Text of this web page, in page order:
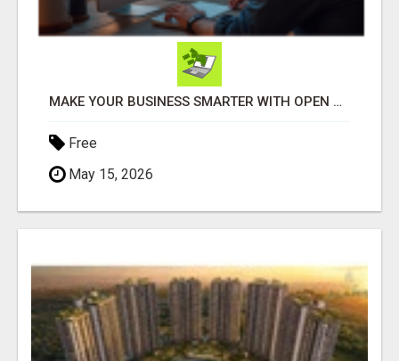
MAKE YOUR BUSINESS SMARTER WITH OPEN CLAW AI!
Free
May 15, 2026